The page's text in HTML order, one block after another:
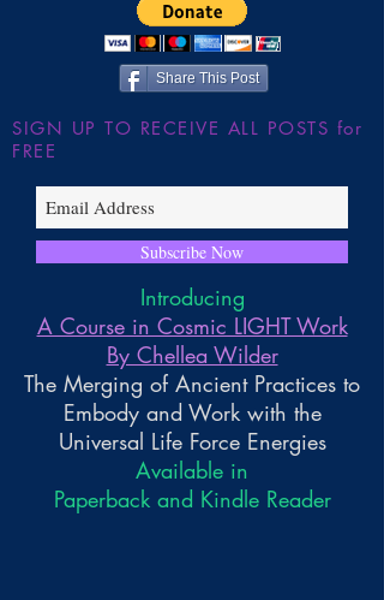
~ Higher Gnosis By Chellea
Wilder
Share This Post
SIGN UP TO RECEIVE ALL POSTS for
FREE
Subscribe Now
Introducing
A Course in Cosmic LIGHT Work
By Chellea Wilder
The Merging of Ancient Practices to
Embody and Work with the
Universal Life Force Energies
Available in
Paperback and Kindle Reader